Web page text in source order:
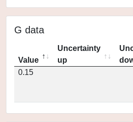
G data
Value
Uncertainty
up
0.15